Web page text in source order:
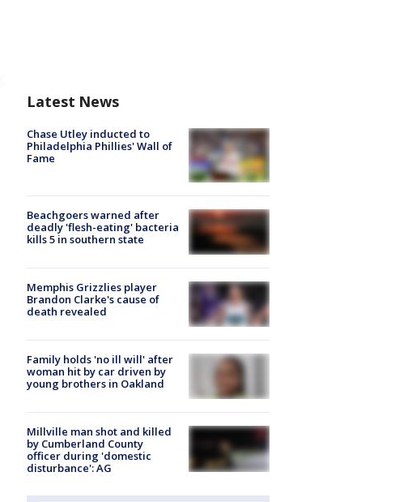
Latest News
Chase Utley inducted to
Philadelphia Phillies' Wall of
Fame
Beachgoers warned after
deadly 'flesh-eating' bacteria
kills 5 in southern state
Memphis Grizzlies player
Brandon Clarke's cause of
death revealed
Family holds 'no ill will' after
woman hit by car driven by
young brothers in Oakland
Millville man shot and killed
by Cumberland County
officer during 'domestic
disturbance': AG